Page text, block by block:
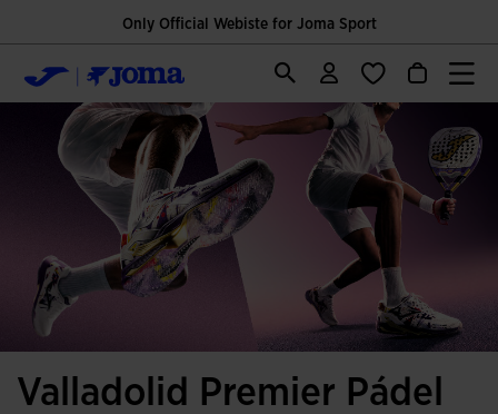
Only Official Webiste for Joma Sport
Valladolid Premier Pádel